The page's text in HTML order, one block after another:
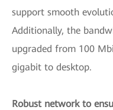
support smooth
Additionally, the
upgraded from 100
gigabit to desktop.
Robust network to